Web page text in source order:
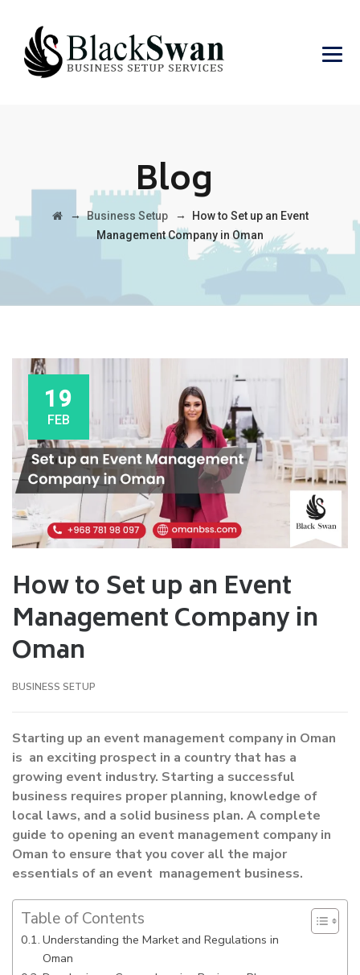
Blog
→Business Setup→
How to Set up an Event
Management Company in Oman
19
FEB
How to Set up an Event
Management Company in
Oman
BUSINESS SETUP
Starting up an event management company in Oman
is an exciting prospect in a country that has a
growing event industry. Starting a successful
business requires proper planning, knowledge of
local laws, and a solid business plan. A complete
guide to opening an event management company in
Oman to ensure that you cover all the major
essentials of an event management business.
Table of Contents
Understanding the Market and Regulations in
Oman